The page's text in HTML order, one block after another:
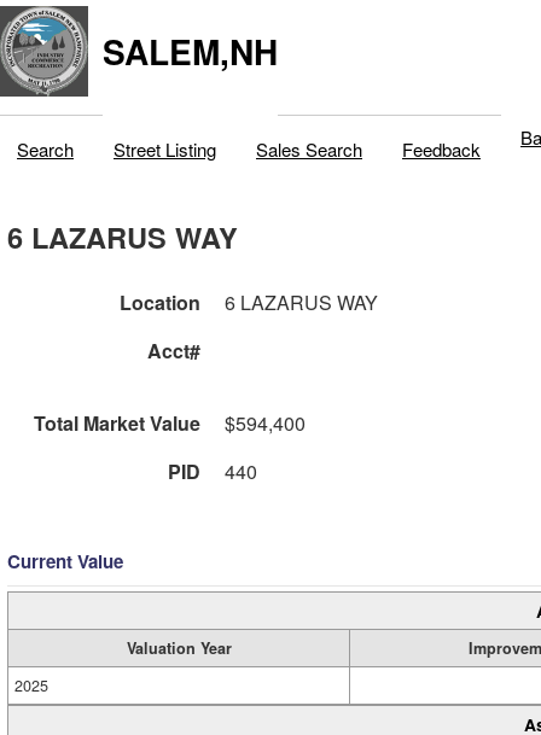
SALEM,NH
Search Street Listing Sales Search Feedback
6 LAZARUS WAY
Location
6 LAZARUS WAY
Acct#
Total Market Value
$594,400
PID
440
Current Value
Valuation Year
2025